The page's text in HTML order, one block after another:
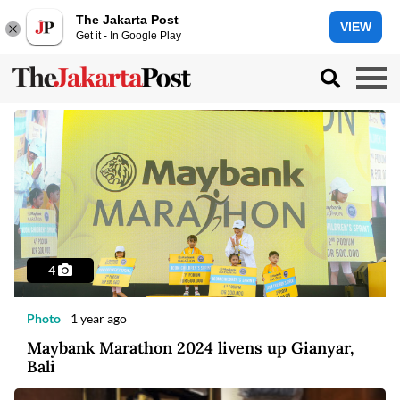
The Jakarta Post
Get it - In Google Play
VIEW
4
Photo 1 year ago
Maybank Marathon 2024 livens up Gianyar,
Bali